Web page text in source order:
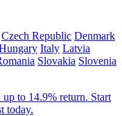
Czech Republic Denmark
Italy Latvia
Slovakia Slovenia
up to 14.9% return. Start
today.